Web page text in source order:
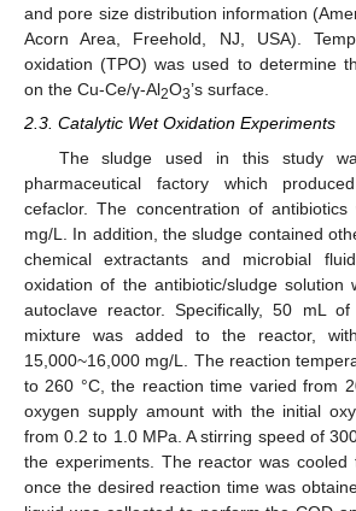
and pore size distribution information
Acorn Area, Freehold, NJ, USA).
oxidation (TPO) was used to determine
on the Cu-Ce/γ-Al2O3’s surface.
2.3. Catalytic Wet Oxidation Experiments
The sludge used in this study
pharmaceutical factory which
cefaclor. The concentration of
mg/L. In addition, the sludge contained
chemical extractants and microbial
oxidation of the antibiotic/sludge solution
autoclave reactor. Specifically, 50 mL of
mixture was added to the reactor,
15,000~16,000 mg/L. The reaction
to 260 °C, the reaction time varied from
oxygen supply amount with the initial
from 0.2 to 1.0 MPa. A stirring speed of
the experiments. The reactor was cooled
once the desired reaction time was